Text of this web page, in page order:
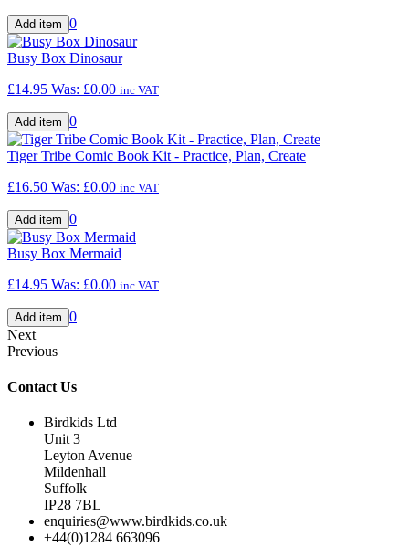
0
Busy Box Dinosaur
£14.95 Was: £0.00 inc VAT
0
Tiger Tribe Comic Book Kit - Practice, Plan, Create
£16.50 Was: £0.00 inc VAT
0
Busy Box Mermaid
£14.95 Was: £0.00 inc VAT
0
Next
Previous
Contact Us
Birdkids Ltd
Unit 3
Leyton Avenue
Mildenhall
Suffolk
IP28 7BL
enquiries@www.birdkids.co.uk
+44(0)1284 663096